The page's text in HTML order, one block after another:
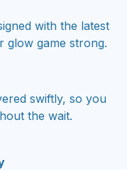
with the latest
glow game strong.
swiftly, so you
the wait.